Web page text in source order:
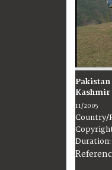
Kashmir
11/2005
Country/
Duration: